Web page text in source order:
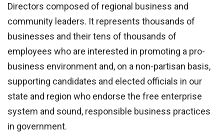
Directors composed of regional business and
community leaders. It represents thousands of
businesses and their tens of thousands of
employees who are interested in promoting a pro-
business environment and, on a non-partisan basis,
supporting candidates and elected officials in our
state and region who endorse the free enterprise
system and sound, responsible business practices
in government.